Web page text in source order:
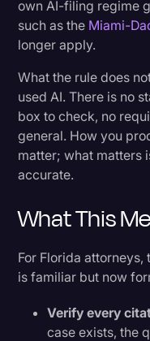
own AI-filing regime
such as the Miami-
longer apply.
What the rule does
used AI. There is no
box to check, no
general. How you
matter; what matters
accurate.
What This
For Florida
is familiar but now
Verify every
case exists, the